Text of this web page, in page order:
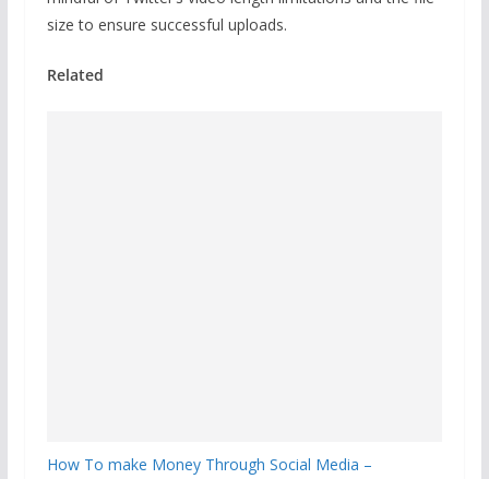
size to ensure successful uploads.
Related
How To make Money Through Social Media –